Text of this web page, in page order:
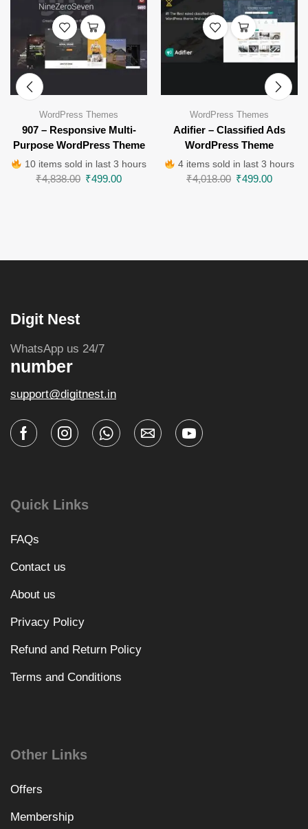
WordPress Themes
907 – Responsive Multi-
Purpose WordPress Theme
10 items sold in last 3 hours
₹4,838.00 ₹499.00
WordPress Themes
Adifier – Classified Ads
WordPress Theme
4 items sold in last 3 hours
₹4,018.00 ₹499.00
Digit Nest
WhatsApp us 24/7
number
support@digitnest.in
Quick Links
FAQs
Contact us
About us
Privacy Policy
Refund and Return Policy
Terms and Conditions
Other Links
Offers
Membership